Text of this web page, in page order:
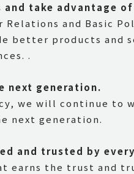
take advantage
Relations and Basic
better products and
.
next generation.
we will continue to
next generation.
and trusted by
earns the trust and